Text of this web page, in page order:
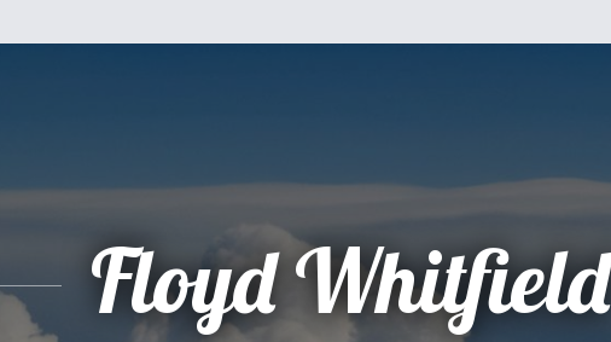
Floyd Whitfield